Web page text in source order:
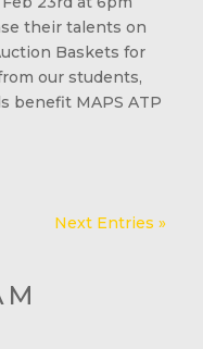
their talents on
Baskets for
our students,
benefit MAPS ATP
Next Entries »